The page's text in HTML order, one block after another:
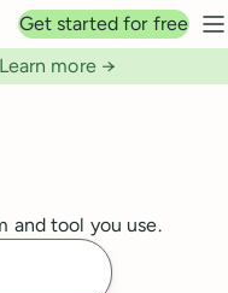
Get started for free
Learn more →
and tool you use.
your email